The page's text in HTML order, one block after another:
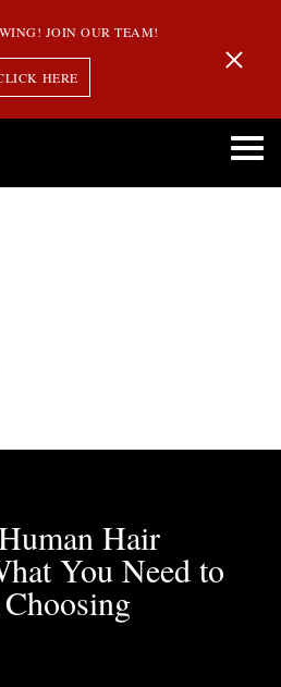
JOIN OUR TEAM!
HERE
Hair
You Need to